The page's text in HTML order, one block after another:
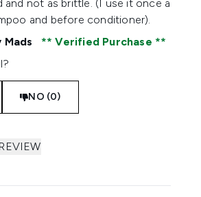
and not as brittle. (I use it once a
and before conditioner).
Mads
Verified Purchase
NO (0)